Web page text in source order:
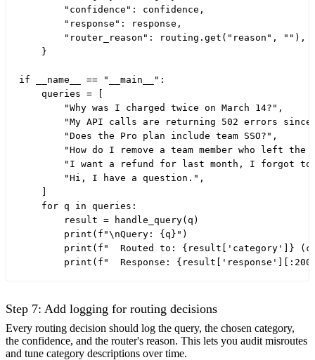
        "confidence": confidence,
        "response": response,
        "router_reason": routing.get("reason", ""),
    }
if __name__ == "__main__":
    queries = [
        "Why was I charged twice on March 14?",
"My API calls are returning 502 errors
        "Does the Pro plan include team SSO?",
"How do I remove a team member who left the
"I want a refund for last month, I forgot
        "Hi, I have a question.",
    for q in queries:
        result = handle_query(q)
        print(f"\nQuery: {q}")
print(f"  Routed to: {result['category']}
Step 7: Add logging for routing decisions
Every routing decision should log the query, the chosen category,
the confidence, and the router's reason. This lets you audit misroutes
and tune category descriptions over time.